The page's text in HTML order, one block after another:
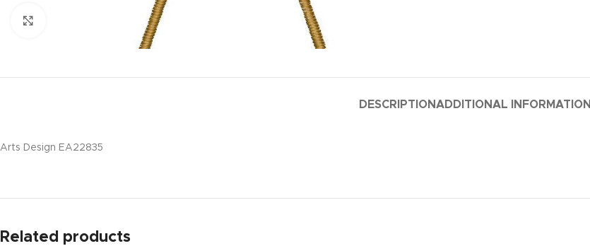
DESCRIPTIONADDITIONAL INFORMATION
Arts Design EA22835
Related products